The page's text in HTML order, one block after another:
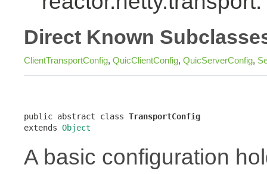
Direct Known
ClientTransportConfig, QuicClientConfig, QuicServerConfig,
public abstract class TransportConfig
extends Object
A basic configuration